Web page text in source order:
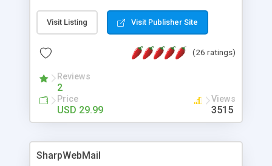
and register the real user visits creating a lot of
useful reports designed to marketing and search
packed as Dreamweaver extension allowing to be
menu. The requirements and server load are
minimums.
Visit Listing Visit Publisher Site
(26 ratings)
Reviews
2
Price
USD 29.99
Views
3515
SharpWebMail